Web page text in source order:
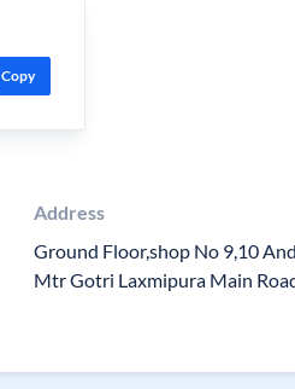
Copy
Address
Ground Floor,shop No 9,10
Mtr Gotri Laxmipura Main